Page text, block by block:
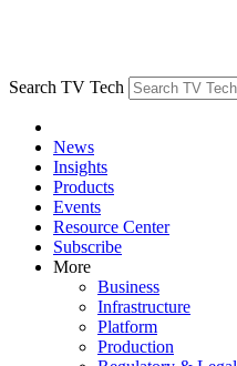
Search TV Tech
News
Insights
Products
Events
Resource Center
Subscribe
More
Business
Infrastructure
Platform
Production